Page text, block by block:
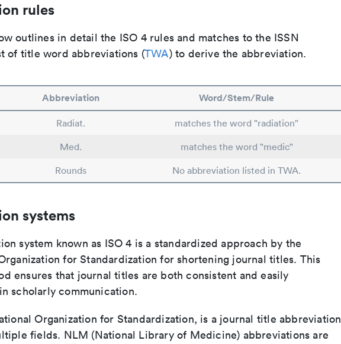
rules
outlines in detail the ISO 4 rules and matches to the ISSN
of title word abbreviations (TWA) to derive the abbreviation.
Abbreviation Word/Stem/Rule
Radiat.
matches the word "radiation"
Med.
matches the word "medic"
Rounds No abbreviation listed in TWA.
systems
system known as ISO 4 is a standardized approach by the
for Standardization for shortening journal titles. This
ensures that journal titles are both consistent and easily
scholarly communication.
Organization for Standardization, is a journal title abbreviation
fields. NLM (National Library of Medicine) abbreviations are